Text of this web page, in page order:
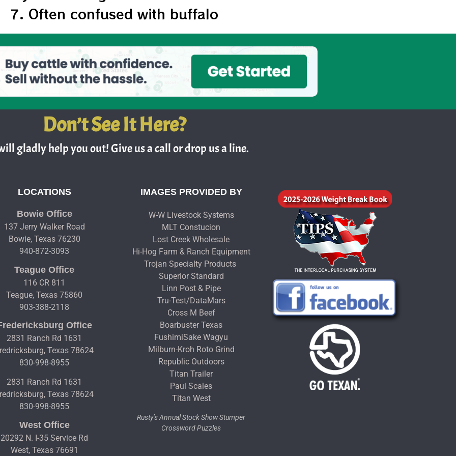
7. Often confused with buffalo
Don’t See It Here?
gladly help you out! Give us a call or drop us a line.
LOCATIONS
Bowie Office
137 Jerry Walker Road
Bowie, Texas 76230
940-872-3093
Teague Office
116 CR 811
Teague, Texas 75860
903-388-2118
Office
2831 Ranch Rd 1631
Texas 78624
830-998-8955
2831 Ranch Rd 1631
Texas 78624
830-998-8955
West Office
20292 N. I-35 Service Rd
West, Texas 76691
IMAGES PROVIDED BY
W-W Livestock Systems
MLT Constucion
Lost Creek Wholesale
Hi-Hog Farm & Ranch Equipment
Trojan Specialty Products
Superior Standard
Linn Post & Pipe
Tru-Test/DataMars
Cross M Beef
Boarbuster Texas
FushimiSake Wagyu
Milburn-Kroh Roto Grind
Republic Outdoors
Titan Trailer
Paul Scales
Titan West
Rusty’s Annual Stock Show Stumper
Crossword Puzzles